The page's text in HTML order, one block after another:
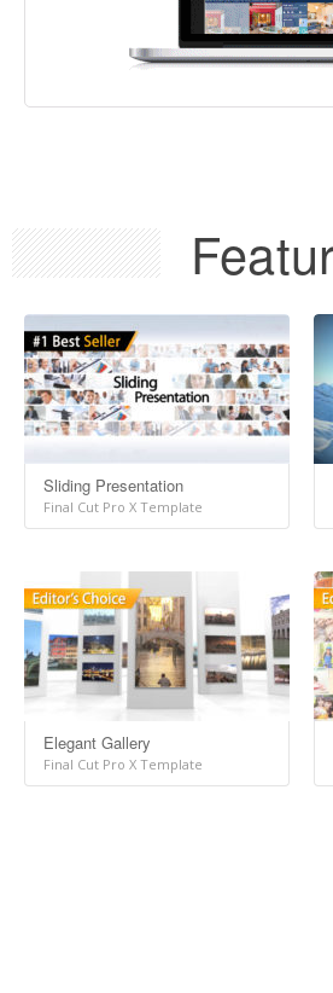
Sliding Presentation
Final Cut Pro X Template
Elegant Gallery
Final Cut Pro X Template